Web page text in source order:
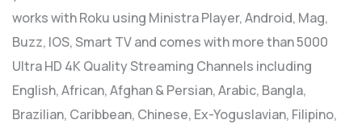
works with Roku using Ministra Player, Android, Mag,
Buzz, IOS, Smart TV and comes with more than 5000
Ultra HD 4K Quality Streaming Channels including
English, African, Afghan & Persian, Arabic, Bangla,
Brazilian, Caribbean, Chinese, Ex-Yoguslavian, Filipino,